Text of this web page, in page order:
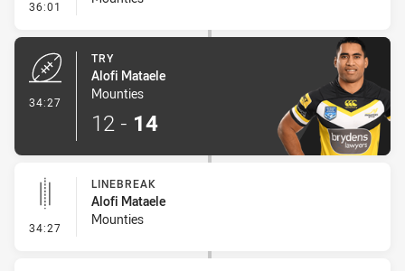
36:01 - Conversion-Missed
34:27
TRY
Alofi Mataele
Mounties
12 - 14
34:27 - Linebreak
LINEBREAK
Alofi Mataele
Mounties